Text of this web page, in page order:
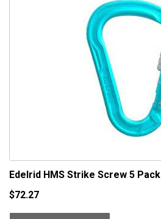
Edelrid HMS Strike Screw 5 Pack
$72.27